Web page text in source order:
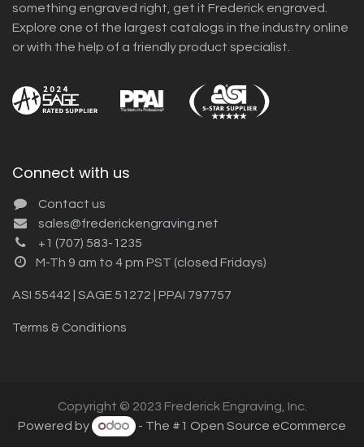
something engraved right, get it Frederick engraved.
Explore one of the largest catalogs in the industry online
or with the help of a friendly product specialist.
Connect with us
Contact us
sales@frederickengraving.net
+1 (707) 583-1235
M-Th 9 am to 4 pm PST (closed Fridays)
ASI 55442 | SAGE 51272 | PPAI 797757
Terms & Conditions
Copyright © 2023 Frederick Engraving, Inc.
Powered by
- The #1 Open Source eCommerce